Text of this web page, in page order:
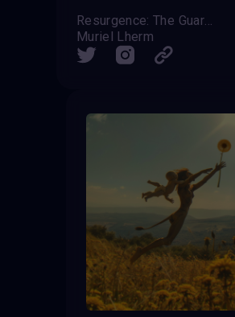
Muriel Lherm